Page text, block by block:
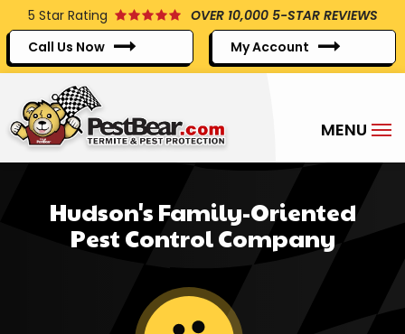
Skip
to
main
content
5 Star Rating
OVER 10,000 5-STAR REVIEWS
Call Us Now
My Account
Hudson's Family-Oriented
Pest Control Company
Image